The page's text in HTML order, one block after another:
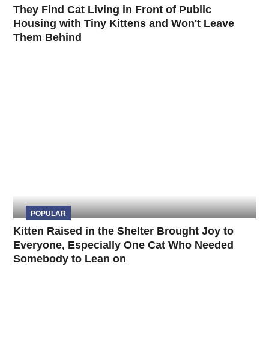
They Find Cat Living in Front of Public
Housing with Tiny Kittens and Won't Leave
Them Behind
POPULAR
Kitten Raised in the Shelter Brought Joy to
Everyone, Especially One Cat Who Needed
Somebody to Lean on